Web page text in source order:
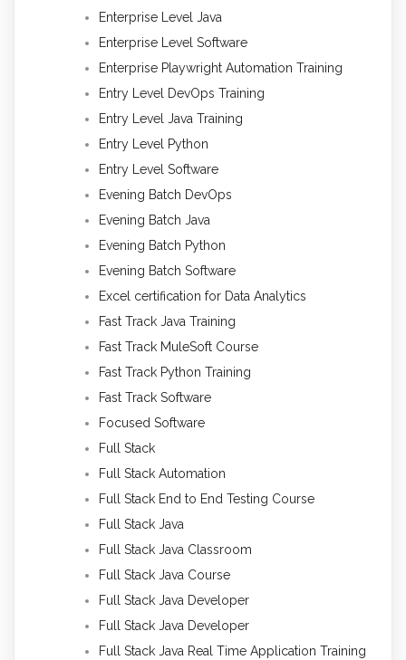
Enterprise Level Java
Enterprise Level Software
Enterprise Playwright Automation Training
Entry Level DevOps Training
Entry Level Java Training
Entry Level Python
Entry Level Software
Evening Batch DevOps
Evening Batch Java
Evening Batch Python
Evening Batch Software
Excel certification for Data Analytics
Fast Track Java Training
Fast Track MuleSoft Course
Fast Track Python Training
Fast Track Software
Focused Software
Full Stack
Full Stack Automation
Full Stack End to End Testing Course
Full Stack Java
Full Stack Java Classroom
Full Stack Java Course
Full Stack Java Developer
Full Stack Java Developer
Full Stack Java Real Time Application Training